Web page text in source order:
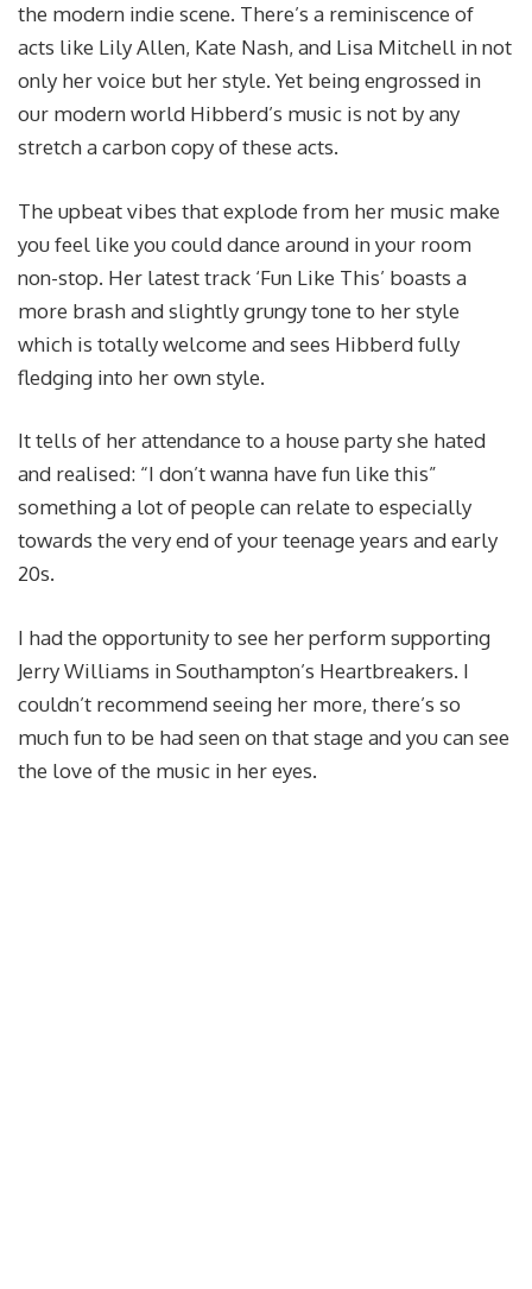
the modern indie scene. There’s a reminiscence of
acts like Lily Allen, Kate Nash, and Lisa Mitchell in not
only her voice but her style. Yet being engrossed in
our modern world Hibberd’s music is not by any
stretch a carbon copy of these acts.
The upbeat vibes that explode from her music make
you feel like you could dance around in your room
non-stop. Her latest track ‘Fun Like This’ boasts a
more brash and slightly grungy tone to her style
which is totally welcome and sees Hibberd fully
fledging into her own style.
It tells of her attendance to a house party she hated
and realised: “I don’t wanna have fun like this”
something a lot of people can relate to especially
towards the very end of your teenage years and early
20s.
I had the opportunity to see her perform supporting
Jerry Williams in Southampton’s Heartbreakers. I
couldn’t recommend seeing her more, there’s so
much fun to be had seen on that stage and you can see
the love of the music in her eyes.